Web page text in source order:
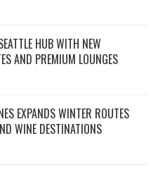
HUB WITH NEW
AND PREMIUM LOUNGES
EXPANDS WINTER ROUTES
WINE DESTINATIONS